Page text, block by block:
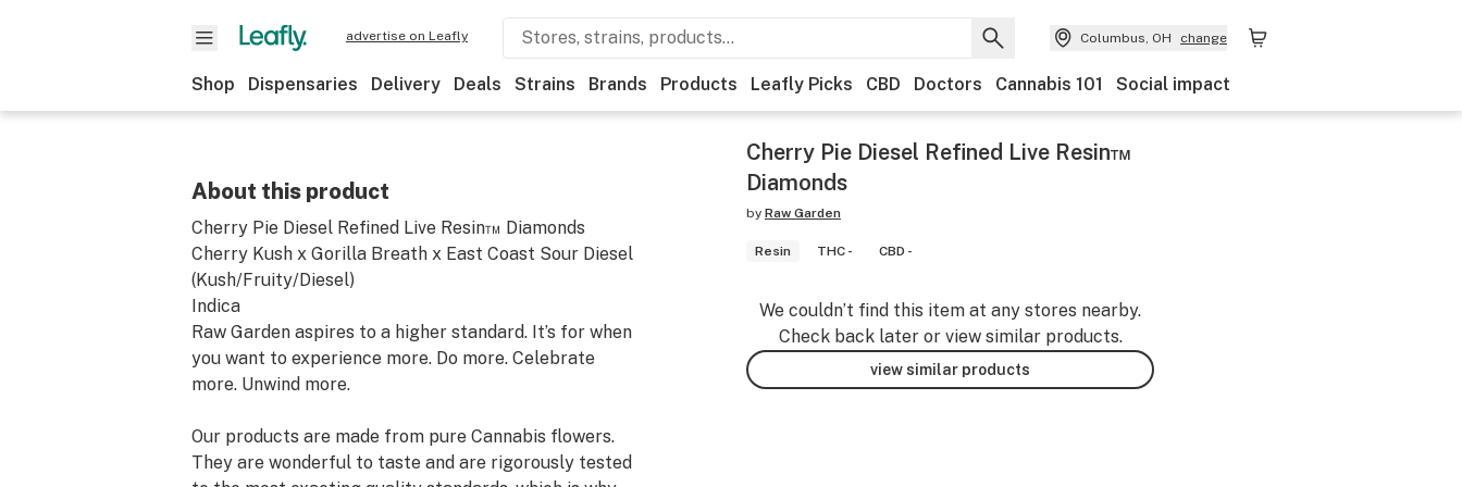
advertise on Leafly Columbus, OH change
Shop Dispensaries Delivery Deals Strains Brands Products Leafly Picks CBD Doctors Cannabis 101 Social impact
About this product
Cherry Pie Diesel Refined Live Resin™ Diamonds
Cherry Kush x Gorilla Breath x East Coast Sour Diesel
(Kush/Fruity/Diesel)
Indica
Raw Garden aspires to a higher standard. It’s for when
you want to experience more. Do more. Celebrate
more. Unwind more.
Our products are made from pure Cannabis flowers.
They are wonderful to taste and are rigorously tested
Cherry Pie Diesel Refined Live Resin™
Diamonds
by Raw Garden
Resin THC - CBD -
We couldn’t find this item at any stores nearby.
Check back later or view similar products.
view similar products